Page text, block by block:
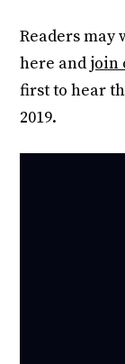
Readers
here and join
first to hear
2019.